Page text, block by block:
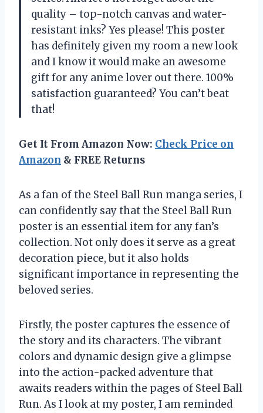
quality – top-notch canvas and water-
resistant inks? Yes please! This poster
has definitely given my room a new look
and I know it would make an awesome
gift for any anime lover out there. 100%
satisfaction guaranteed? You can’t beat
that!
Get It From Amazon Now: Check Price on
Amazon & FREE Returns
As a fan of the Steel Ball Run manga series, I
can confidently say that the Steel Ball Run
poster is an essential item for any fan’s
collection. Not only does it serve as a great
decoration piece, but it also holds
significant importance in representing the
beloved series.
Firstly, the poster captures the essence of
the story and its characters. The vibrant
colors and dynamic design give a glimpse
into the action-packed adventure that
awaits readers within the pages of Steel Ball
Run. As I look at my poster, I am reminded